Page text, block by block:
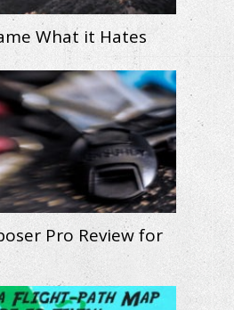
What it Hates
Pro Review for